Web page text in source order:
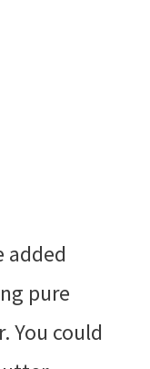
added
pure
You could